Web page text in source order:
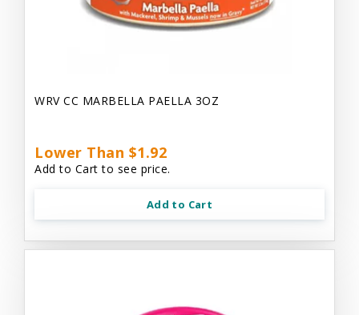
WRV CC MARBELLA PAELLA 3OZ
Lower Than $1.92
Add to Cart to see price.
Add to Cart